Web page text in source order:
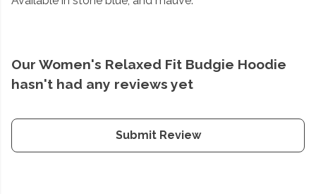
Our Women's Relaxed Fit Budgie Hoodie
hasn't had any reviews yet
Submit Review